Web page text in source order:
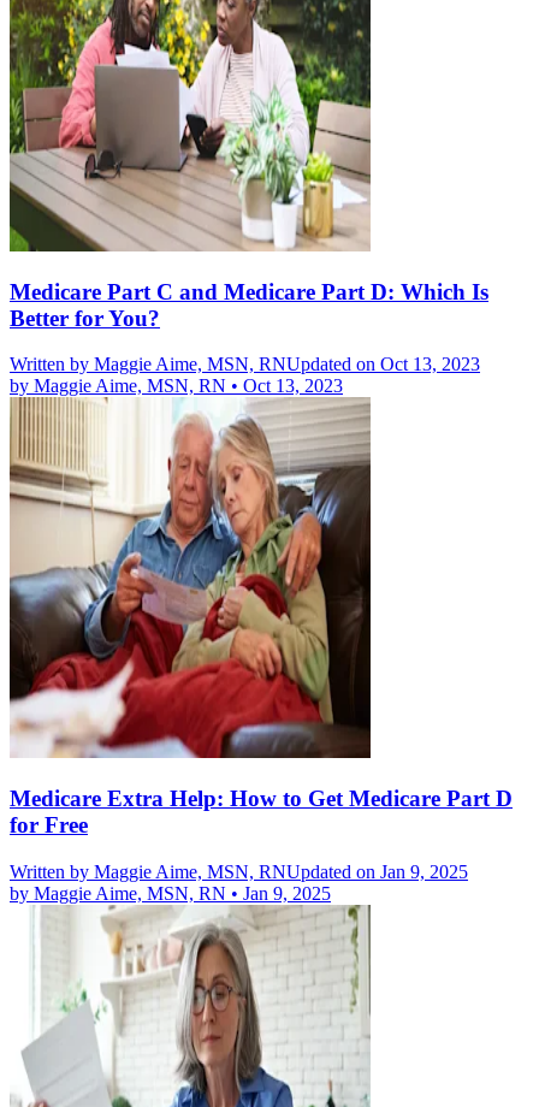
Medicare Part C and Medicare Part D: Which Is
Better for You?
Written by Maggie Aime, MSN, RNUpdated on Oct 13, 2023
by Maggie Aime, MSN, RN • Oct 13, 2023
Medicare Extra Help: How to Get Medicare Part D
for Free
Written by Maggie Aime, MSN, RNUpdated on Jan 9, 2025
by Maggie Aime, MSN, RN • Jan 9, 2025